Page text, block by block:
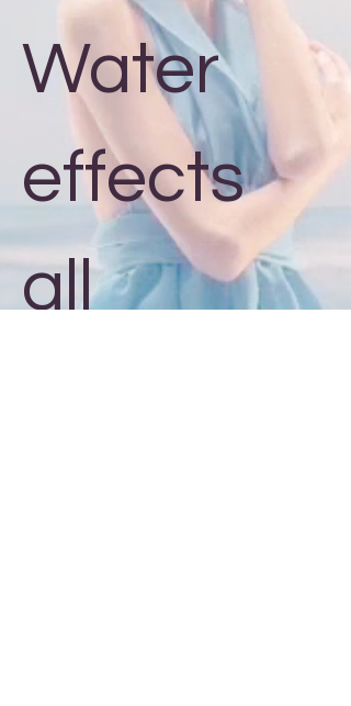
Water
effects
all